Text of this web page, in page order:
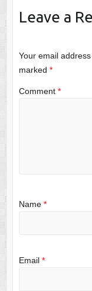
Leave a
Your email
marked *
Comment *
Name *
Email *